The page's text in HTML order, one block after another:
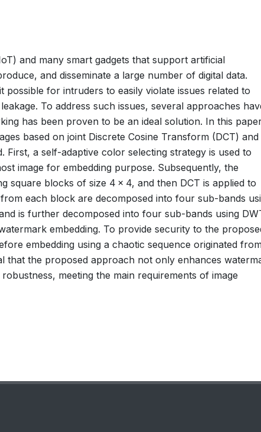
and many smart gadgets that support artificial
and disseminate a large number of digital data.
possible for intruders to easily violate issues related to
To address such issues, several approaches
has been proven to be an ideal solution. In this
based on joint Discrete Cosine Transform (DCT) and
First, a self-adaptive color selecting strategy is used to
image for embedding purpose. Subsequently, the
square blocks of size 4 × 4, and then DCT is applied to
each block are decomposed into four sub-bands
is further decomposed into four sub-bands using
embedding. To provide security to the
embedding using a chaotic sequence originated
that the proposed approach not only enhances
meeting the main requirements of image